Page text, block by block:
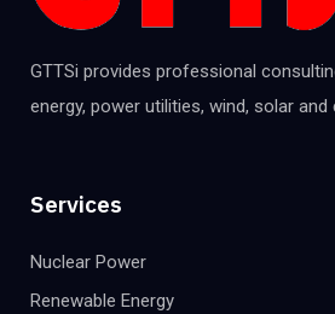
GTTSi provides professional
energy, power utilities, wind, solar
Services
Nuclear Power
Renewable Energy